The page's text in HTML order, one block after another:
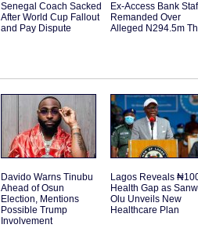
Senegal Coach Sacked
After World Cup Fallout
and Pay Dispute
Ex-Access Bank
Remanded Over
Alleged N294.5m
Davido Warns Tinubu
Ahead of Osun
Election, Mentions
Possible Trump
Involvement
Lagos Reveals
Health Gap as
Olu Unveils New
Healthcare Plan